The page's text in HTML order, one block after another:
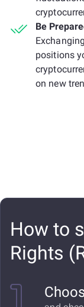
Be
positions
on new
How to
Rights